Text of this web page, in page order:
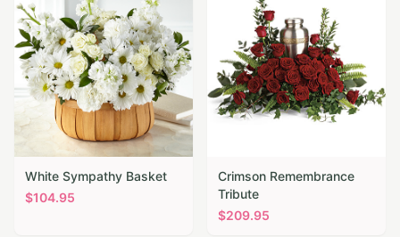
White Sympathy Basket
$104.95
Crimson Remembrance
Tribute
$209.95